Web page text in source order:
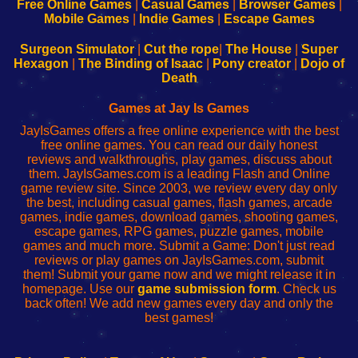
Configure
Your
sesión
de
administrador
red
Configure
Your
Wi-
Fing-
configureren
Free Online Games| Casual Games| Browser Games|
Mobile Games| Indie Games| Escape Games
Surgeon Simulator| Cut the rope The House
Super
Hexagon
The Binding of Isaac Pony creator
Dojo of
Death
Games at Jay Is Games
JayIsGames offers a free online experience with the best
free online games. You can read our daily honest
reviews and walkthroughs, play games, discuss about
them. JayIsGames.com is a leading Flash and Online
game review site. Since 2003, we review every day only
the best, including casual games, flash games, arcade
games, indie games, download games, shooting games,
escape games, RPG games, puzzle games, mobile
games and much more. Submit a Game: Don't just read
reviews or play games on JayIsGames.com, submit
them! Submit your game now and we might release it in
homepage. Use our game submission form. Check us
back often! We add new games every day and only the
best games!